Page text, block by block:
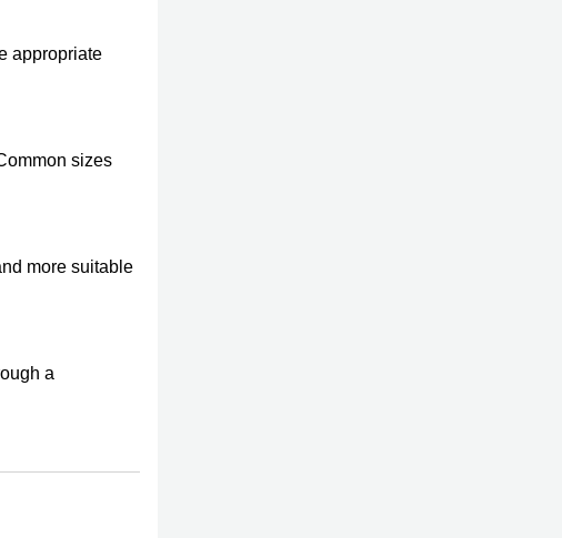
appropriate
sizes
more suitable
a